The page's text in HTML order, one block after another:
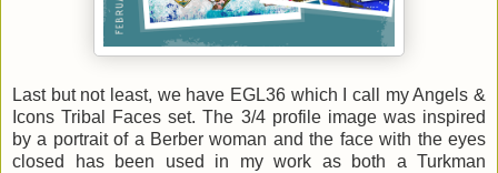
Last but not least, we have EGL36 which I call my Angels &
Icons Tribal Faces set. The 3/4 profile image was inspired
by a portrait of a Berber woman and the face with the eyes
closed has been used in my work as both a Turkman